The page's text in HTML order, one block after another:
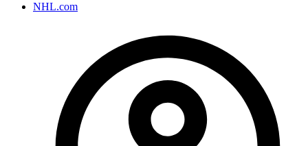
NHL.com